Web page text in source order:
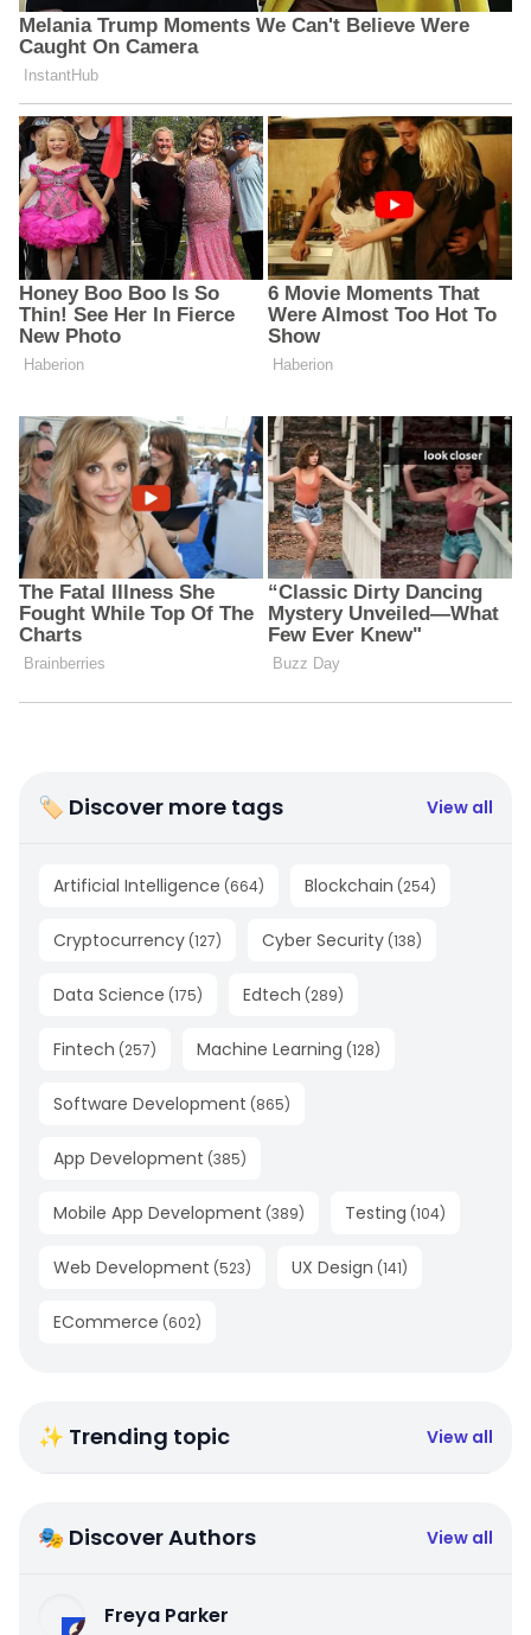
🏷 Discover more tags View all
Artificial Intelligence (664) Blockchain (254)
Cryptocurrency (127) Cyber Security (138)
Data Science (175) Edtech (289)
Fintech (257) Machine Learning (128)
Software Development (865)
App Development (385)
Mobile App Development (389) Testing (104)
Web Development (523) UX Design (141)
ECommerce (602)
✨ Trending topic View all
🎭 Discover Authors View all
Freya Parker